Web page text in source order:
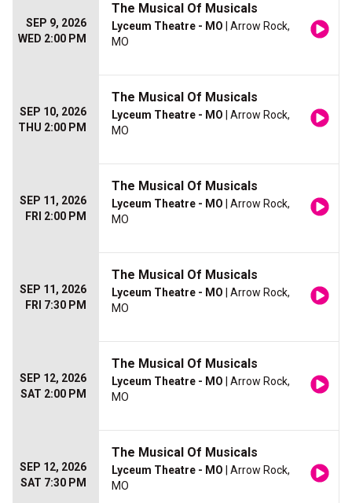
SEP 9, 2026
WED 2:00 PM
The Musical Of Musicals
Lyceum Theatre - MO | Arrow Rock,
MO
SEP 10, 2026
THU 2:00 PM
The Musical Of Musicals
Lyceum Theatre - MO | Arrow Rock,
MO
SEP 11, 2026
FRI 2:00 PM
The Musical Of Musicals
Lyceum Theatre - MO | Arrow Rock,
MO
SEP 11, 2026
FRI 7:30 PM
The Musical Of Musicals
Lyceum Theatre - MO | Arrow Rock,
MO
SEP 12, 2026
SAT 2:00 PM
The Musical Of Musicals
Lyceum Theatre - MO | Arrow Rock,
MO
SEP 12, 2026
SAT 7:30 PM
The Musical Of Musicals
Lyceum Theatre - MO | Arrow Rock,
MO